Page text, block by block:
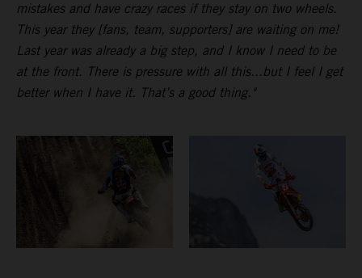
mistakes and have crazy races if they stay on two wheels.
This year they [fans, team, supporters] are waiting on me!
Last year was already a big step, and I know I need to be
at the front. There is pressure with all this...but I feel I get
better when I have it. That’s a good thing."